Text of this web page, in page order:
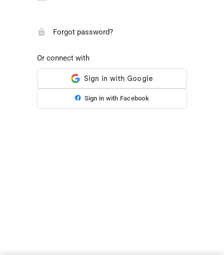
Forgot password?
Or connect with
Sign in with Facebook